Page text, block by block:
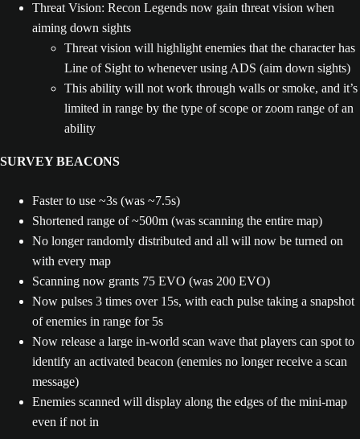
Threat Vision: Recon Legends now gain threat vision when
aiming down sights
Threat vision will highlight enemies that the character has
Line of Sight to whenever using ADS (aim down sights)
This ability will not work through walls or smoke, and it’s
limited in range by the type of scope or zoom range of an
ability
SURVEY BEACONS
Faster to use ~3s (was ~7.5s)
Shortened range of ~500m (was scanning the entire map)
No longer randomly distributed and all will now be turned on
with every map
Scanning now grants 75 EVO (was 200 EVO)
Now pulses 3 times over 15s, with each pulse taking a snapshot
of enemies in range for 5s
Now release a large in-world scan wave that players can spot to
identify an activated beacon (enemies no longer receive a scan
message)
Enemies scanned will display along the edges of the mini-map
even if not in